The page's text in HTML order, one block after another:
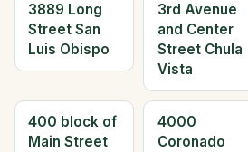
3889 Long
Street San
Luis Obispo
3rd Avenue
and Center
Street Chula
Vista
400 block of
Main Street
4000
Coronado